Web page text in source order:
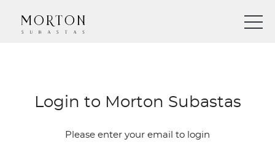
Login to Morton Subastas
Please enter your email to login